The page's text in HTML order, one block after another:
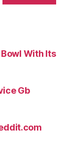
With Its
Gb